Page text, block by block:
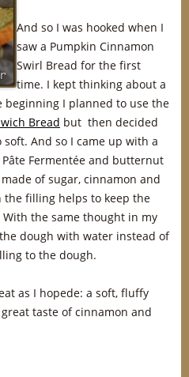
And so I was hooked when I
saw a Pumpkin Cinnamon
Swirl Bread for the first
time. I kept thinking about a
beginning I planned to use the
Bread but then decided
And so I came up with a
Fermentée and butternut
of sugar, cinnamon and
filling helps to keep the
the same thought in my
dough with water instead of
to the dough.
as I hopede: a soft, fluffy
taste of cinnamon and